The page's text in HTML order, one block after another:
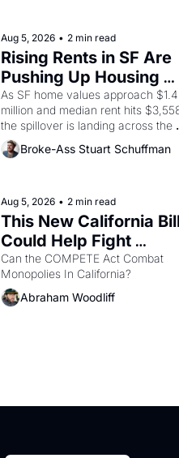
brought the Delano grape strike
screaming into the American
consciousness from 1965 through
1967
Aug 5, 2026 • 2 min read
Rising Rents in SF Are
Pushing Up Housing
Costs In Oakland
As SF home values approach $1.4
million and median rent hits
the spillover is landing across the
bay. Oakland renters are showing
up to open houses with
Broke-Ass Stuart Schuffman
Aug 5, 2026 • 2 min read
This New California
Could Help Fight
Monopolies Like
Amazon and PG&E
Can the COMPETE Act Combat
Abraham Woodliff